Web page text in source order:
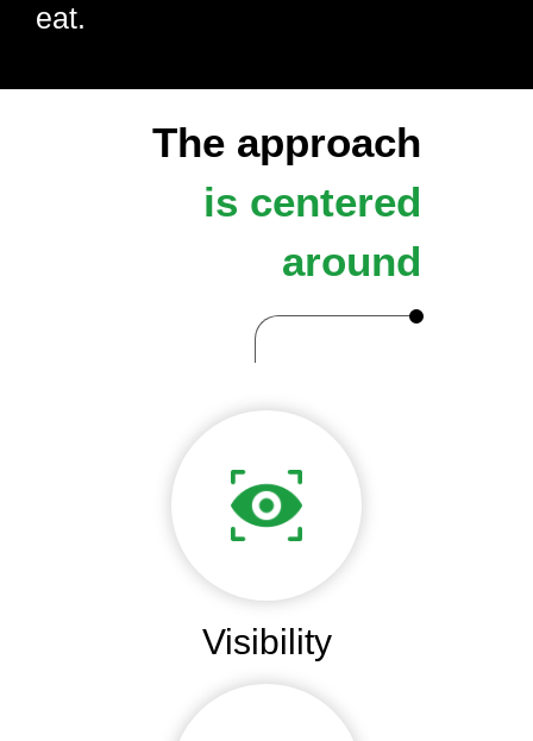
eat.
The approach
is centered
around
Visibility